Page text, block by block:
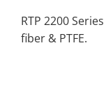
RTP 2200
fiber & PTFE.